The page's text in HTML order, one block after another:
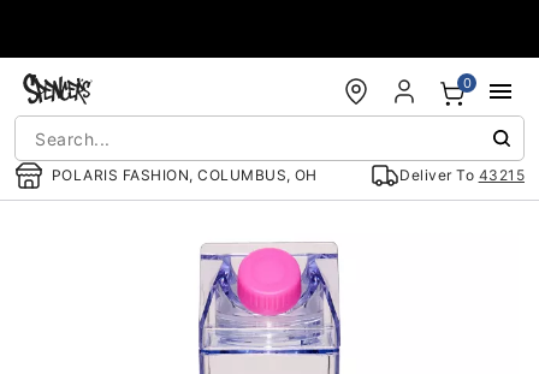
POLARIS FASHION, COLUMBUS, OH Deliver To 43215
0